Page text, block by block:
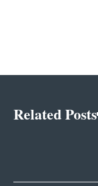
Related Posts